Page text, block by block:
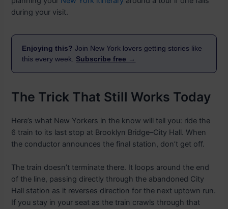
during your visit.
Enjoying this? Join New York lovers getting stories like
this every week. Subscribe free →
The Trick That Still Works Today
Here’s what New Yorkers in the know will tell you: ride the
6 train to its last stop at Brooklyn Bridge–City Hall. When
the conductor announces the final station, don’t get off.
The train doesn’t terminate there. It loops around the end
of the line, passing directly through the abandoned City
Hall station as it reverses direction for the next uptown run.
If you stay in your seat as the train crawls through that